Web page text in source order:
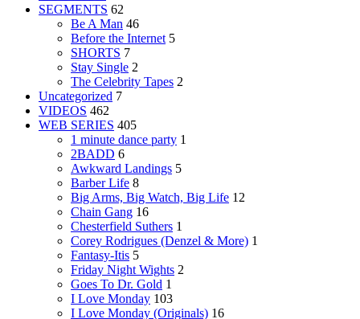
SEGMENTS 62
Be A Man 46
Before the Internet 5
SHORTS 7
Stay Single 2
The Celebrity Tapes 2
Uncategorized 7
VIDEOS 462
WEB SERIES 405
1 minute dance party 1
2BADD 6
Awkward Landings 5
Barber Life 8
Big Arms, Big Watch, Big Life 12
Chain Gang 16
Chesterfield Suthers 1
Corey Rodrigues (Denzel & More) 1
Fantasy-Itis 5
Friday Night Wights 2
Goes To Dr. Gold 1
I Love Monday 103
I Love Monday (Originals) 16